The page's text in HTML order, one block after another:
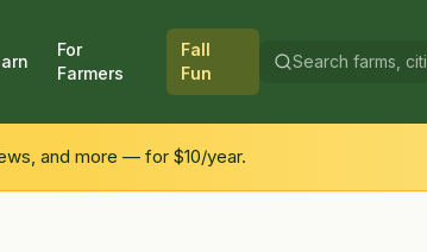
For
Farmers
Fall
Fun
and more — for $10/year.